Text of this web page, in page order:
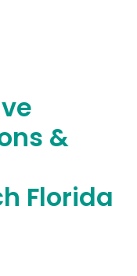
&
Florida